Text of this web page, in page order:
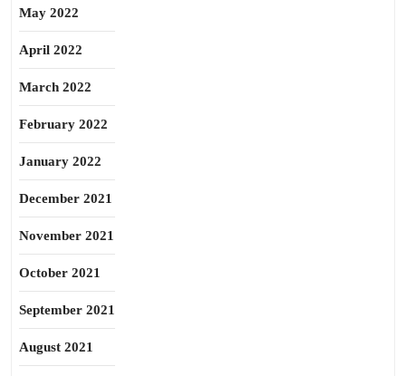
May 2022
April 2022
March 2022
February 2022
January 2022
December 2021
November 2021
October 2021
September 2021
August 2021